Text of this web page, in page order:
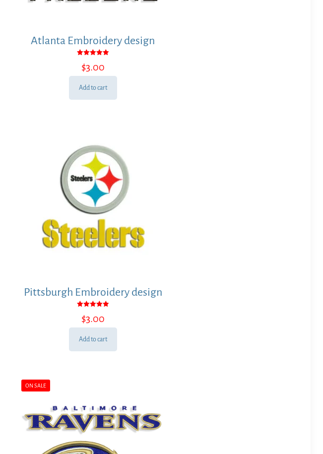
Atlanta Embroidery design
5.00
out of 5
$3.00
Add to cart
Pittsburgh Embroidery design
5.00
out of 5
$3.00
Add to cart
ON SALE